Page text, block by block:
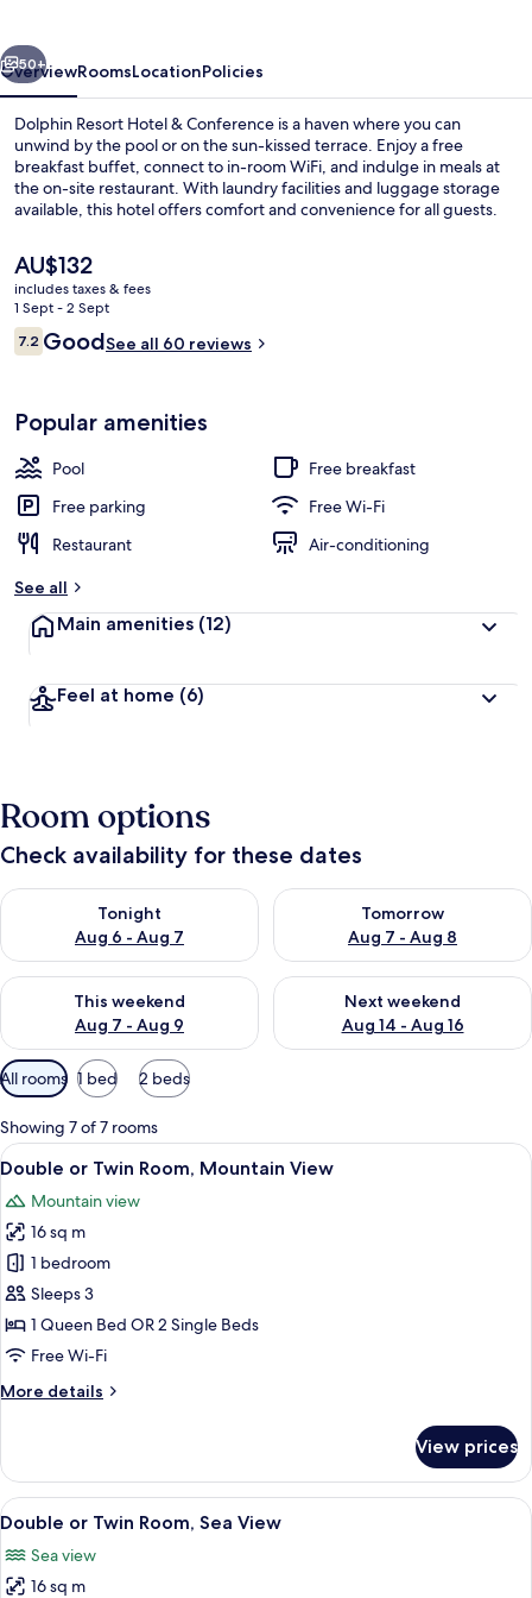
Next
50+
OverviewRoomsLocationPolicies
Dolphin Resort Hotel & Conference is a haven where you can
unwind by the pool or on the sun-kissed terrace. Enjoy a free
breakfast buffet, connect to in-room WiFi, and indulge in meals at
the on-site restaurant. With laundry facilities and luggage storage
available, this hotel offers comfort and convenience for all guests.
The
current
price
is
AU$132
AU$132
includes taxes & fees
1 Sept - 2 Sept
Reviews
7.27.2 out of 10
GoodSee all 60 reviews
Popular amenities
Pool
Free breakfast
Free parking
Free Wi-Fi
Restaurant
Air-conditioning
See all
Main amenities (12)
Feel at home (6)
Room options
Check availability for these dates
Tonight
Aug 6 - Aug 7
Check availability for tonight Aug 6 - Aug 7
Tomorrow
Aug 7 - Aug 8
Check availability for
This weekend
Aug 7 - Aug 9
Check availability for this weekend Aug 7 - Aug 9
Next weekend
Aug 14 - Aug 16
Check availability for next
Available
filters
for
rooms
All rooms 1 bed 2 beds
Showing 7 of 7 rooms
View
all
photos
for
Double
or
Twin
Room,
View
A bedroom with a bed, bedside
5
Double or Twin Room, Mountain View
Mountain view
16 sq m
1 bedroom
Sleeps 3
1 Queen Bed OR 2 Single Beds
Free Wi-Fi
More details
More
or
Twin
Room,
View
View prices
View
all
photos
for
A hotel room with a large bed, a
5
Double or Twin Room, Sea View
Sea view
16 sq m